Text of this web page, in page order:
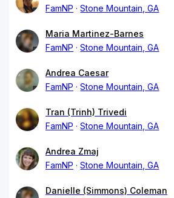
FamNP
Stone Mountain, GA
Maria Martinez-Barnes
FamNP
Stone Mountain, GA
Andrea Caesar
FamNP
Stone Mountain, GA
Tran (Trinh) Trivedi
FamNP
Stone Mountain, GA
Andrea Zmaj
FamNP
Stone Mountain, GA
Danielle (Simmons) Coleman